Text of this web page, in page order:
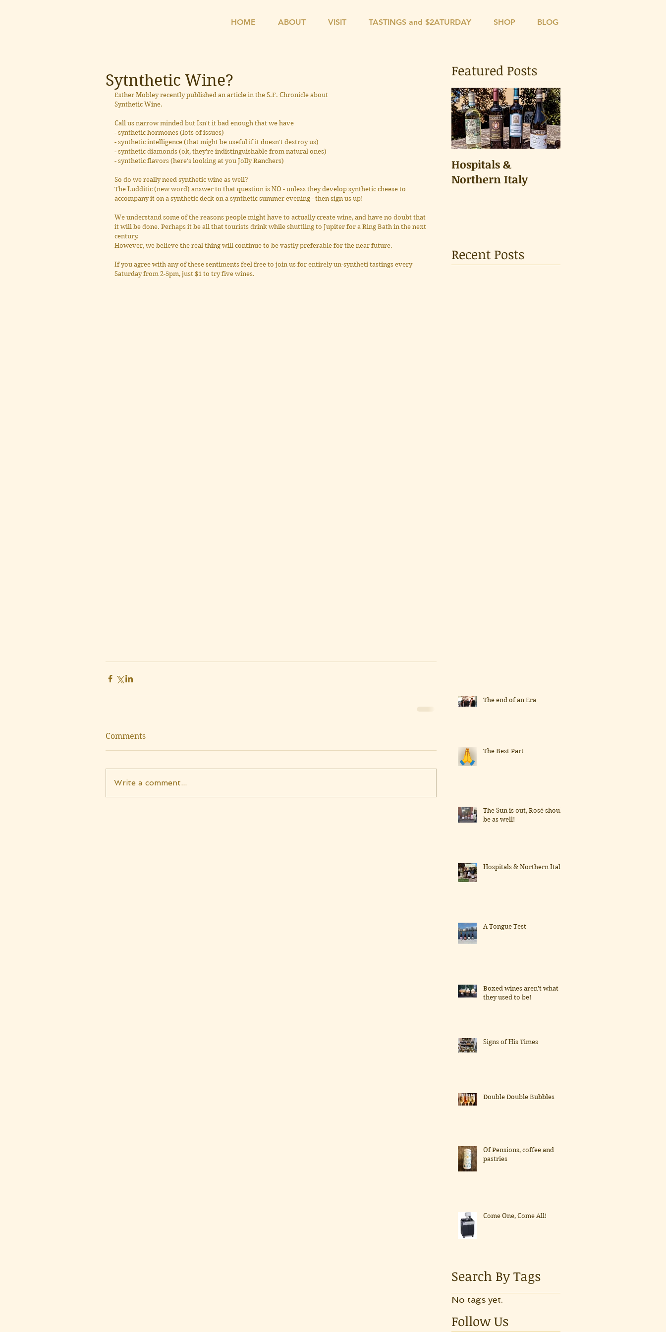
HOME ABOUT VISIT TASTINGS and $2ATURDAY SHOP BLOG
Sytnthetic Wine?
Esther Mobley recently published an article in the S.F. Chronicle about
Synthetic Wine.
Call us narrow minded but Isn't it bad enough that we have
- synthetic hormones (lots of issues)
- synthetic intelligence (that might be useful if it doesn't destroy us)
- synthetic diamonds (ok, they're indistinguishable from natural ones)
- synthetic flavors (here's looking at you Jolly Ranchers)
So do we really need synthetic wine as well?
The Ludditic (new word) answer to that question is NO - unless they develop synthetic cheese to
accompany it on a synthetic deck on a synthetic summer evening - then sign us up!
We understand some of the reasons people might have to actually create wine, and have no doubt that
it will be done. Perhaps it be all that tourists drink while shuttling to Jupiter for a Ring Bath in the next
century.
However, we believe the real thing will continue to be vastly preferable for the near future.
If you agree with any of these sentiments feel free to join us for entirely un-syntheti tastings every
Saturday from 2-5pm, just $1 to try five wines.
Comments
Write a comment...
Featured Posts
Hospitals &
Northern Italy
Recent Posts
The end of an Era
The Best Part
The Sun is out, Rosé should
be as well!
Hospitals & Northern Italy
A Tongue Test
Boxed wines aren't what
they used to be!
Signs of His Times
Double Double Bubbles
Of Pensions, coffee and
pastries
Come One, Come All!
Search By Tags
No tags yet.
Follow Us